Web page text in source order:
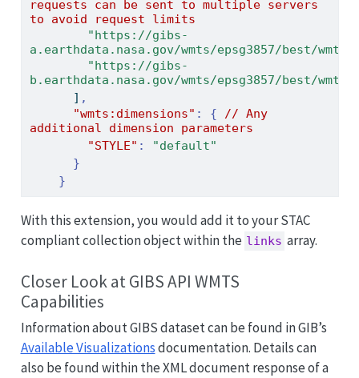
requests can be sent to multiple servers
to
avoid request
limits
"https://gibs-
a.earthdata.nasa.gov/wmts/epsg3857/best/
"https://gibs-
b.earthdata.nasa.gov/wmts/epsg3857/best/
] ,
"wmts:dimensions" : { // Any
additional
dimension
parameters
"STYLE" :
"default"
}
}
With this extension, you would add it to your STAC
compliant collection object within the links array.
Closer Look at GIBS API WMTS
Capabilities
Information about GIBS dataset can be found in GIB’s
Available Visualizationsdocumentation. Details can
also be found within the XML document response of a